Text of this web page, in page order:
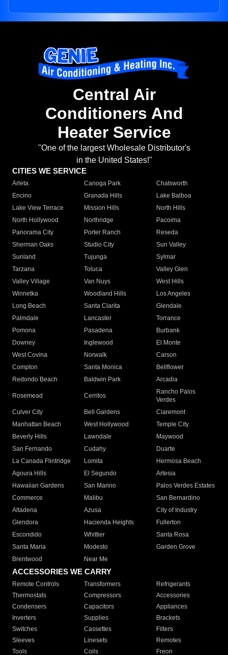
Central Air
Conditioners And
Heater Service
"One of the largest Wholesale Distributor's
in the United States!"
CITIES WE SERVICE
Arleta Canoga Park
Chatsworth
Encino
Granada Hills
Lake Balboa
Lake View Terrace
Mission Hills
North Hills
North Hollywood
Northridge
Pacoima
Panorama City
Porter Ranch
Reseda
Sherman Oaks
Studio City
Sun Valley
Sunland
Tujunga
Sylmar
Tarzana
Toluca
Valley Glen
Valley Village
Van Nuys
West Hills
Winnetka
Woodland Hills
Los Angeles
Long Beach
Santa Clarita
Glendale
Palmdale
Lancaster
Torrance
Pomona
Pasadena
Burbank
Downey
Inglewood
El Monte
West Covina
Norwalk
Carson
Compton
Santa Monica
Bellflower
Redondo Beach
Baldwin Park Arcadia
Rosemead Cerritos
Rancho Palos
Verdes
Culver City
Bell Gardens
Claremont
Manhattan Beach
West Hollywood
Temple City
Beverly Hills
Lawndale
Maywood
San Fernando
Cudahy
Duarte
La Canada Flintridge
Lomita
Hermosa Beach
Agoura Hills
El Segundo
Artesia
Hawaiian Gardens
San Marino
Palos Verdes Estates
Commerce
Malibu
San Bernardino
Altadena
Azusa
City of Industry
Glendora
Hacienda Heights
Fullerton
Escondido
Whittier
Santa Rosa
Santa Maria
Modesto
Garden Grove
Brentwood
Near Me
ACCESSORIES WE CARRY
Remote Controls Transformers
Refrigerants
Thermostats
Compressors
Accessories
Condensers
Capacitors
Appliances
Inverters
Supplies
Brackets
Switches
Cassettes
Filters
Sleeves
Linesets
Remotes
Tools
Coils Freon